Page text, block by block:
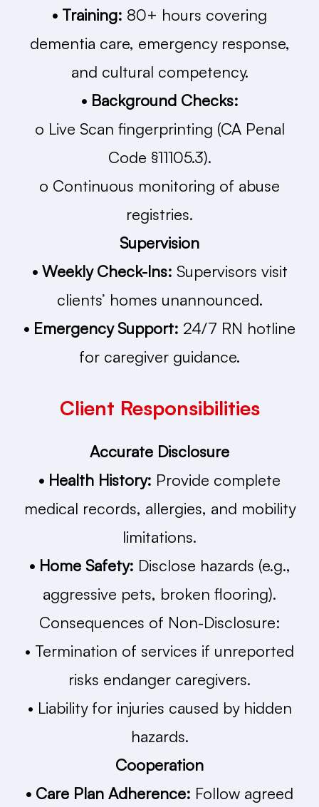
• Training: 80+ hours covering
dementia care, emergency response,
and cultural competency.
• Background Checks:
o Live Scan fingerprinting (CA Penal
Code §11105.3).
o Continuous monitoring of abuse
registries.
Supervision
• Weekly Check-Ins: Supervisors visit
clients’ homes unannounced.
• Emergency Support: 24/7 RN hotline
for caregiver guidance.
Client Responsibilities
Accurate Disclosure
• Health History: Provide complete
medical records, allergies, and mobility
limitations.
• Home Safety: Disclose hazards (e.g.,
aggressive pets, broken flooring).
Consequences of Non-Disclosure:
• Termination of services if unreported
risks endanger caregivers.
• Liability for injuries caused by hidden
hazards.
Cooperation
• Care Plan Adherence: Follow agreed